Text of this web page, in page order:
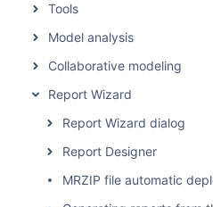
Tools
Model analysis
Collaborative modeling
Report Wizard
Report Wizard dialog
Report Designer
MRZIP file automatic